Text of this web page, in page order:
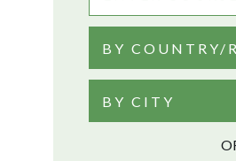
BY COUNTRY/
BY CITY